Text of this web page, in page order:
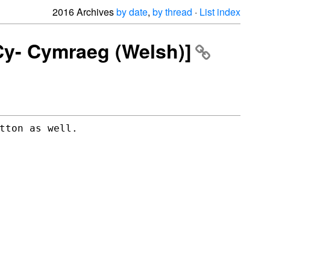
2016 Archivesby date, by thread · List index
Cymraeg (Welsh)]
as well.